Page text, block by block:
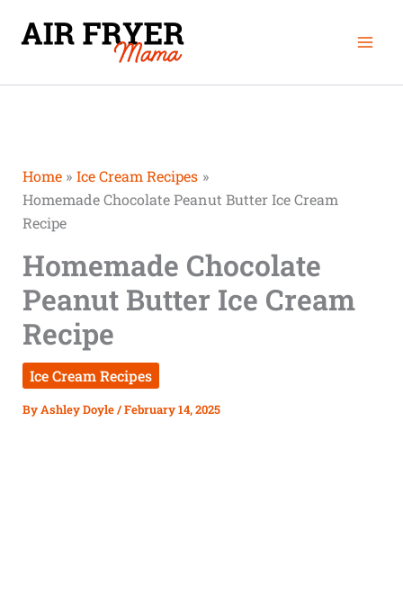
Home
Ice Cream Recipes
Homemade Chocolate Peanut Butter Ice Cream
Recipe
Homemade Chocolate
Peanut Butter Ice Cream
Recipe
Ice Cream Recipes
ByAshley Doyle/February 14, 2025